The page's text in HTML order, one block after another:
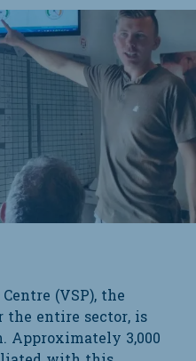
(VSP), the
the entire sector, is
Approximately 3,000